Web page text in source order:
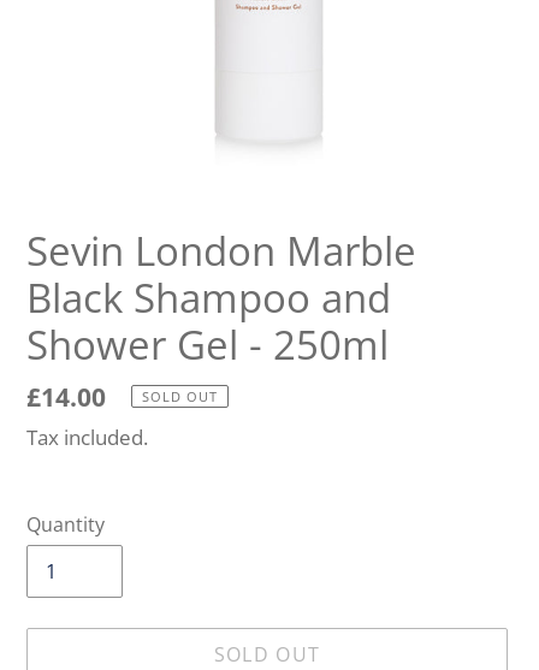
Sevin London Marble
Black Shampoo and
Shower Gel - 250ml
Regular
price
£14.00 SOLD OUT
Tax included.
Quantity
SOLD OUT